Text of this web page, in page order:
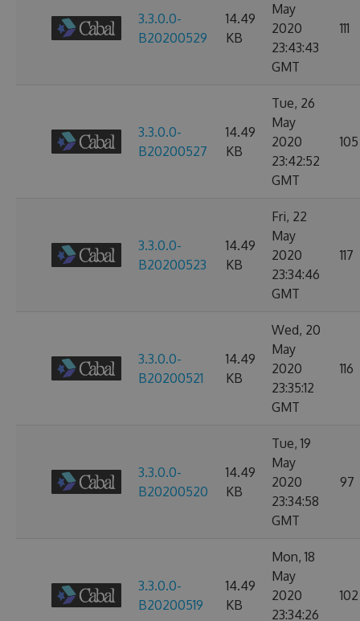
3.3.0.0-
B20200529
14.49
KB
May
2020
23:43:43
GMT
111
3.3.0.0-
B20200527
14.49
KB
Tue, 26
May
2020
23:42:52
GMT
105
3.3.0.0-
B20200523
14.49
KB
Fri, 22
May
2020
23:34:46
GMT
117
3.3.0.0-
B20200521
14.49
KB
Wed, 20
May
2020
23:35:12
GMT
116
3.3.0.0-
B20200520
14.49
KB
Tue, 19
May
2020
23:34:58
GMT
97
3.3.0.0-
B20200519
14.49
KB
Mon, 18
May
2020
23:34:26
102